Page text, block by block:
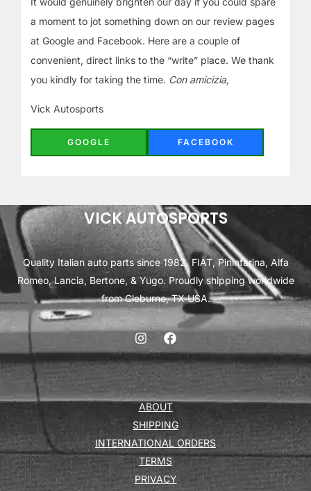
a moment to jot something down on our review pages
at Google and Facebook. Here are a couple of
convenient, direct links to the “write” place. We thank
you kindly for taking the time. Con amicizia,
Vick Autosports
GOOGLE FACEBOOK
VICK AUTOSPORTS
Quality Italian auto parts since 1982. FIAT, Pininfarina, Alfa
Romeo, Lancia, Bertone, & Yugo. Proudly shipping worldwide
from Cleburne, TX USA.
ABOUT
SHIPPING
INTERNATIONAL ORDERS
TERMS
PRIVACY